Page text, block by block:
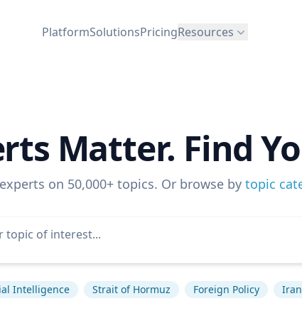
PlatformSolutionsPricingResources
Matter. Find
on 50,000+ topics. Or browse by topic
Intelligence Strait of Hormuz Foreign Policy Iran